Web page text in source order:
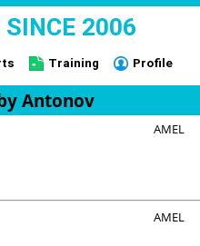
2006
Training Profile
Antonov
AMEL
AMEL